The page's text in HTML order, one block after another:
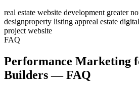
real estate website development greater
designproperty listing appreal estate
project website
FAQ
Performance Marketing
Builders — FAQ